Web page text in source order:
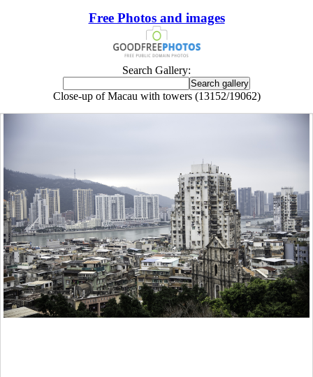
Free Photos and images
Search Gallery:
Close-up of Macau with towers (13152/19062)